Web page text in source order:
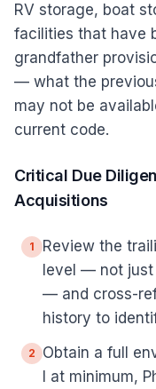
RV storage, boat
facilities that have
grandfather
— what the
may not be
current code.
Critical Due
Acquisitions
1
Review the
level — not
— and cross-
history to
2
Obtain a full
I at minimum,